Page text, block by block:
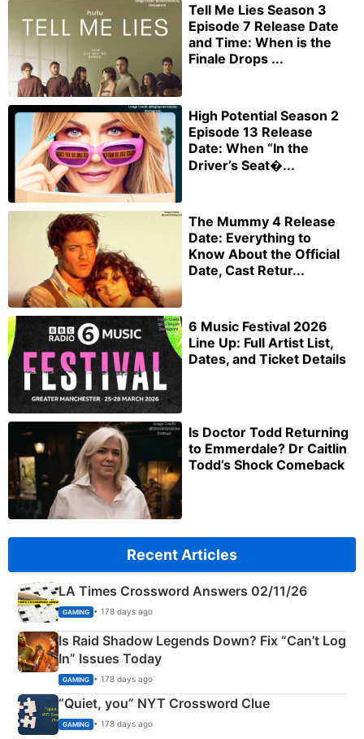
Tell Me Lies Season 3
Episode 7 Release Date
and Time: When is the
Finale Drops ...
High Potential Season 2
Episode 13 Release
Date: When “In the
Driver’s Seat�...
The Mummy 4 Release
Date: Everything to
Know About the Official
Date, Cast Retur...
6 Music Festival 2026
Line Up: Full Artist List,
Dates, and Ticket Details
Is Doctor Todd Returning
to Emmerdale? Dr Caitlin
Todd’s Shock Comeback
Recent Articles
LA Times Crossword Answers 02/11/26
GAMING • 178 days ago
Is Raid Shadow Legends Down? Fix “Can’t Log
In” Issues Today
GAMING • 178 days ago
“Quiet, you” NYT Crossword Clue
GAMING • 178 days ago